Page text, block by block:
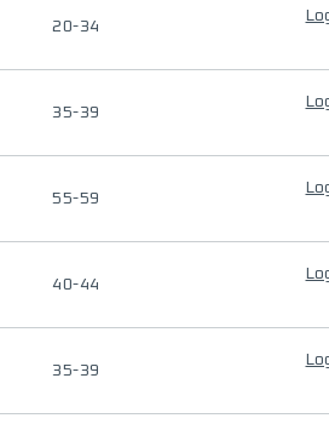
20-34
35-39
55-59
40-44
35-39